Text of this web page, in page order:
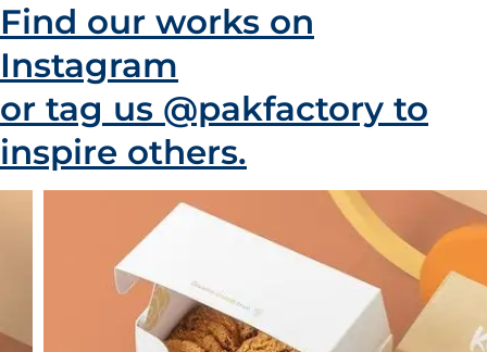
Find our works on
Instagram
or tag us @pakfactory to
inspire others.